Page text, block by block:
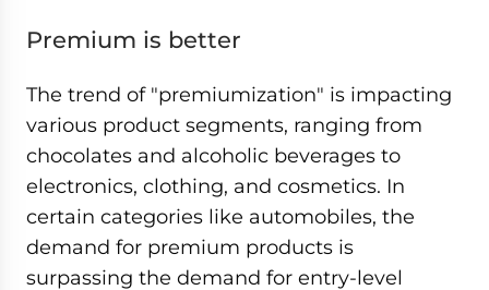
Premium is better
The trend of "premiumization" is impacting
various product segments, ranging from
chocolates and alcoholic beverages to
electronics, clothing, and cosmetics. In
certain categories like automobiles, the
demand for premium products is
surpassing the demand for entry-level